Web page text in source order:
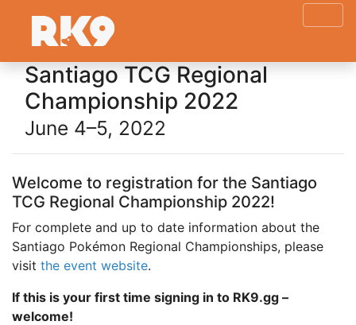
Santiago TCG Regional
Championship 2022
June 4–5, 2022
Welcome to registration for the Santiago
TCG Regional Championship 2022!
For complete and up to date information about the
Santiago Pokémon Regional Championships, please
visit the event website.
If this is your first time signing in to RK9.gg –
welcome!